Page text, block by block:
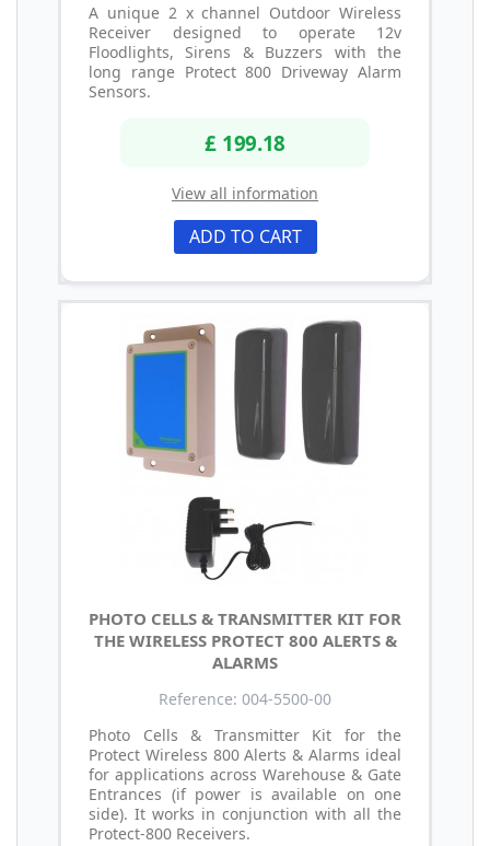
A unique 2 x channel Outdoor Wireless
Receiver designed to operate 12v
Floodlights, Sirens & Buzzers with the
long range Protect 800 Driveway Alarm
Sensors.
£ 199.18
View all information
ADD TO CART
PHOTO CELLS & TRANSMITTER KIT FOR
THE WIRELESS PROTECT 800 ALERTS &
ALARMS
Reference: 004-5500-00
Photo Cells & Transmitter Kit for the
Protect Wireless 800 Alerts & Alarms ideal
for applications across Warehouse & Gate
Entrances (if power is available on one
side). It works in conjunction with all the
Protect-800 Receivers.